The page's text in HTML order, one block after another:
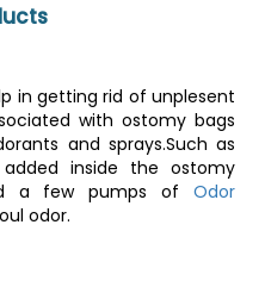
in getting rid of unplesent
with ostomy bags
and sprays.Such as
inside the ostomy
a few pumps of Odor
odor.